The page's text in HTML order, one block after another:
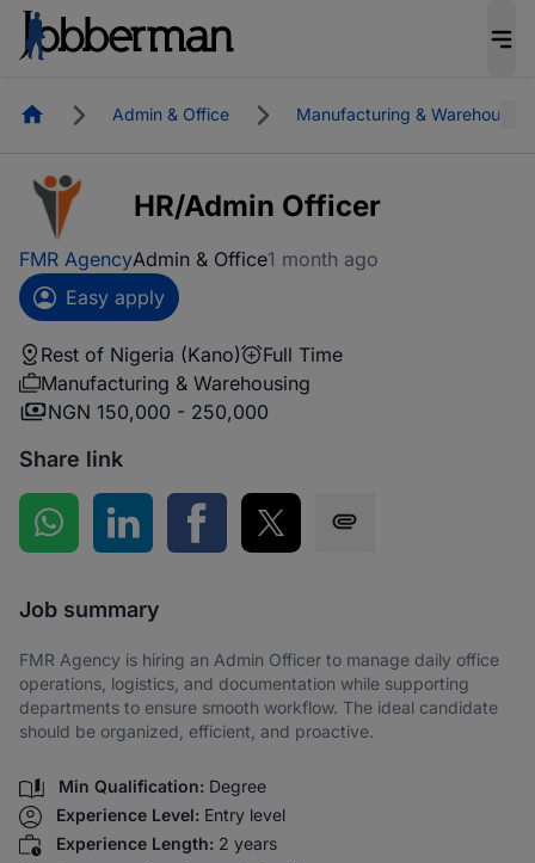
HomepageAdmin & Office Manufacturing & Warehousing
HR/Admin Officer
FMR AgencyAdmin & Office1 month ago
Easy apply
Rest of Nigeria (Kano)
Full Time
Manufacturing & Warehousing
NGN 150,000 - 250,000
Share link
Share on WhatsApp
Share on LinkedInShare on Facebook
Share on Twitter
Job summary
FMR Agency is hiring an Admin Officer to manage daily office
operations, logistics, and documentation while supporting
departments to ensure smooth workflow. The ideal candidate
should be organized, efficient, and proactive.
Min Qualification: Degree
Experience Level: Entry level
Experience Length: 2 years